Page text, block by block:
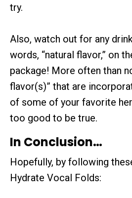
try.
Also, watch out for any
words, “natural flavor,” on
package! More often than
flavor(s)” that are
of some of your favorite
too good to be true.
In Conclusion…
Hopefully, by following
Hydrate Vocal Folds: